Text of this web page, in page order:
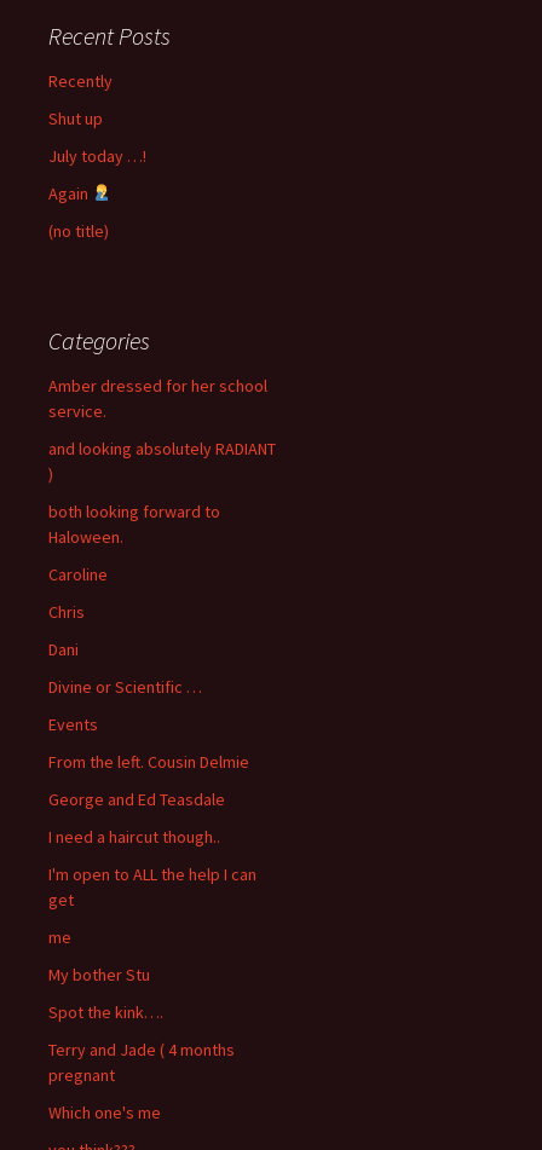
Recent Posts
Recently
Shut up
July today …!
Again
(no title)
Categories
Amber dressed for her school
service.
and looking absolutely RADIANT
)
both looking forward to
Haloween.
Caroline
Chris
Dani
Divine or Scientific …
Events
From the left. Cousin Delmie
George and Ed Teasdale
I need a haircut though..
I'm open to ALL the help I can
get
me
My bother Stu
Spot the kink….
Terry and Jade ( 4 months
pregnant
Which one's me